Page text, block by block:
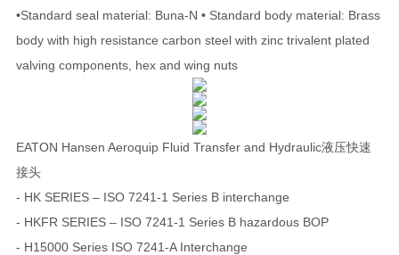
•Standard seal material: Buna-N • Standard body material: Brass
body with high resistance carbon steel with zinc trivalent plated
valving components, hex and wing nuts
EATON Hansen Aeroquip Fluid Transfer and Hydraulic液压快速
接头
- HK SERIES – ISO 7241-1 Series B interchange
- HKFR SERIES – ISO 7241-1 Series B hazardous BOP
- H15000 Series ISO 7241-A Interchange